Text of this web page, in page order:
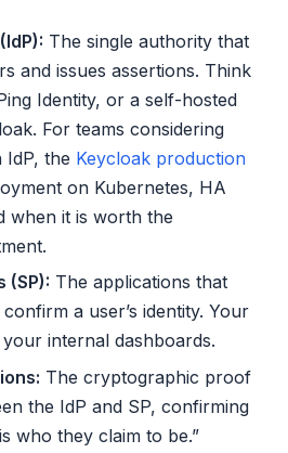
The single authority that
and issues assertions. Think
Identity, or a self-hosted
For teams considering
the Keycloak production
on Kubernetes, HA
when it is worth the
(SP): The applications that
a user’s identity. Your
internal dashboards.
The cryptographic proof
the IdP and SP, confirming
who they claim to be.”